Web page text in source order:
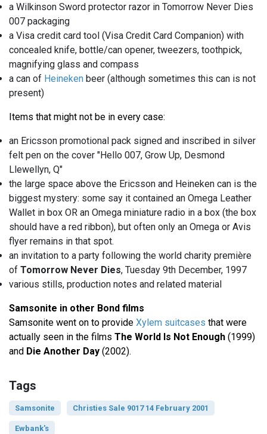
a Wilkinson Sword protector razor in Tomorrow Never Dies
007 packaging
a Visa credit card tool (Visa Credit Card Companion) with
concealed knife, bottle/can opener, tweezers, toothpick,
magnifying glass and compass
a can of Heineken beer (although sometimes this can is not
present)
Items that might not be in every case:
an Ericsson promotional pack signed and inscribed in silver
felt pen on the cover "Hello 007, Grow Up, Desmond
Llewellyn, Q"
the large space above the Ericsson and Heineken can is the
biggest mystery: some say it contained an Omega Leather
Wallet in box OR an Omega miniature radio in a box (the box
should have a red ribbon), but often only an Omega or Avis
flyer remains in that spot.
an invitation to a party following the world charity première
of Tomorrow Never Dies, Tuesday 9th December, 1997
various stills, production notes and related material
Samsonite in other Bond films
Samsonite went on to provide Xylem suitcases that were
actually seen in the films The World Is Not Enough (1999)
and Die Another Day (2002).
Tags
Samsonite Christies Sale 9017 14 February 2001
Ewbank's